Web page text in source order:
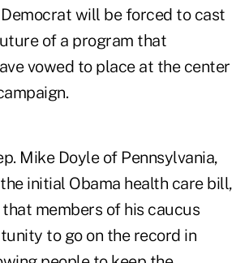
will be forced to cast
of a program that
vowed to place at the center
Mike Doyle of Pennsylvania,
initial Obama health care bill,
members of his caucus
to go on the record in